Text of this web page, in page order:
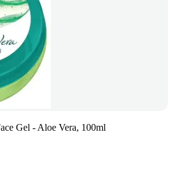
Gel - Aloe Vera, 100ml